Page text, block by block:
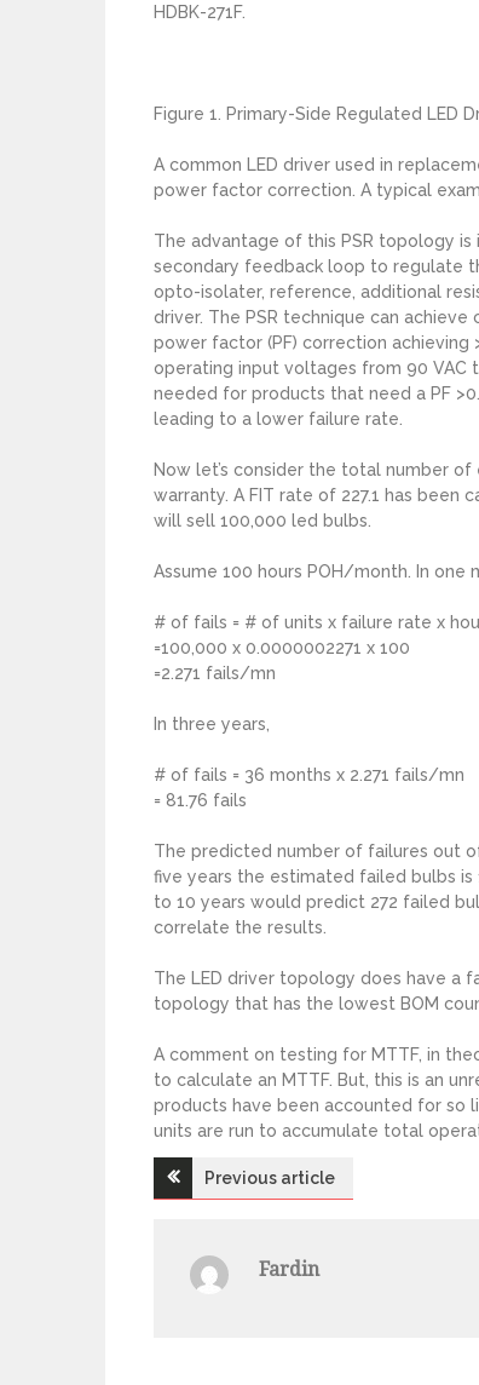
HDBK-271F.
Figure 1. Primary-Side Regulated LED
A common LED driver used in
power factor correction. A typical
The advantage of this PSR topology
secondary feedback loop to regulate
opto-isolater, reference, additional
driver. The PSR technique can
power factor (PF) correction achieving
operating input voltages from 90 VAC
needed for products that need a PF
leading to a lower failure rate.
Now let’s consider the total number
warranty. A FIT rate of 227.1 has
will sell 100,000 led bulbs.
Assume 100 hours POH/month. In one
# of fails = # of units x failure rate x
=100,000 x 0.0000002271 x 100
=2.271 fails/mn
In three years,
# of fails = 36 months x 2.271 fails/mn
= 81.76 fails
The predicted number of failures out
five years the estimated failed bulbs
to 10 years would predict 272 failed
correlate the results.
The LED driver topology does have a
topology that has the lowest BOM
A comment on testing for MTTF, in
to calculate an MTTF. But, this is an
products have been accounted for so
units are run to accumulate total
P
Previous article
Fardin